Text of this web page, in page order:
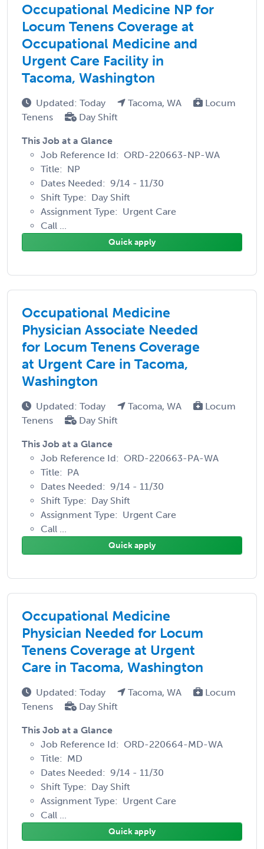
Occupational Medicine NP for
Locum Tenens Coverage at
Occupational Medicine and
Urgent Care Facility in
Tacoma, Washington
Updated: Today Tacoma, WA
Locum
Tenens
Day Shift
This Job at a Glance
Job Reference Id: ORD-220663-NP-WA
Title: NP
Dates Needed: 9/14 - 11/30
Shift Type: Day Shift
Assignment Type: Urgent Care
Call ...
Quick apply
Occupational Medicine
Physician Associate Needed
for Locum Tenens Coverage
at Urgent Care in Tacoma,
Washington
Updated: Today Tacoma, WA
Locum
Tenens
Day Shift
This Job at a Glance
Job Reference Id: ORD-220663-PA-WA
Title: PA
Dates Needed: 9/14 - 11/30
Shift Type: Day Shift
Assignment Type: Urgent Care
Call ...
Quick apply
Occupational Medicine
Physician Needed for Locum
Tenens Coverage at Urgent
Care in Tacoma, Washington
Updated: Today Tacoma, WA
Locum
Tenens
Day Shift
This Job at a Glance
Job Reference Id: ORD-220664-MD-WA
Title: MD
Dates Needed: 9/14 - 11/30
Shift Type: Day Shift
Assignment Type: Urgent Care
Call ...
Quick apply